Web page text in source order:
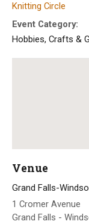
Knitting Circle
Event Category:
Hobbies, Crafts &
Venue
Grand Falls-
1 Cromer Avenue
Grand Falls -